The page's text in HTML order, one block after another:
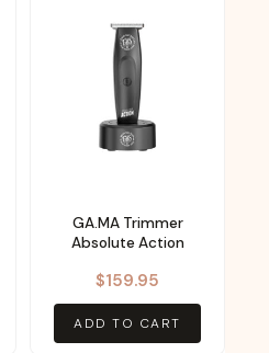
GA.MA Trimmer
Absolute Action
$159.95
ADD TO CART